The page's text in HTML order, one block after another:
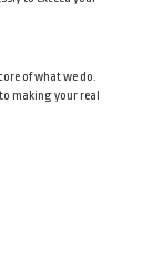
of what we do.
making your real